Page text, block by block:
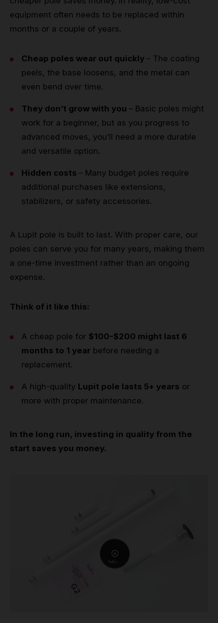
equipment often needs to be replaced within
months or a couple of years.
Cheap poles wear out quickly – The coating
peels, the base loosens, and the metal can
even bend over time.
They don’t grow with you – Basic poles might
work for a beginner, but as you progress to
advanced moves, you’ll need a more durable
and versatile option.
Hidden costs – Many budget poles require
additional purchases like extensions,
stabilizers, or safety accessories.
A Lupit pole is built to last. With proper care, our
poles can serve you for many years, making them
a one-time investment rather than an ongoing
expense.
Think of it like this:
A cheap pole for $100-$200 might last 6
months to 1 year before needing a
replacement.
A high-quality Lupit pole lasts 5+ years or
more with proper maintenance.
In the long run, investing in quality from the
start saves you money.